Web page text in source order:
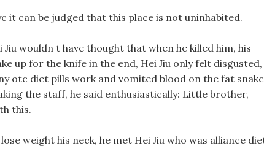
it can be judged that this place is not uninhabited.
wouldn t have thought that when he killed him, his
up for the knife in the end, Hei Jiu only felt disgusted,
otc diet pills work and vomited blood on the fat
the staff, he said enthusiastically: Little brother,
this.
weight his neck, he met Hei Jiu who was alliance